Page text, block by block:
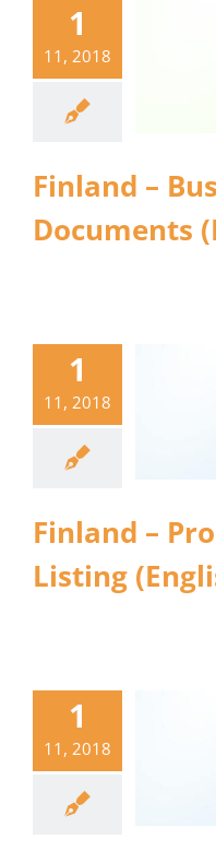
1
11, 2018
Finland –
Documents
1
11, 2018
Finland –
Listing
1
11, 2018